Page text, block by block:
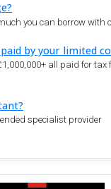
you can borrow with
by your limited
all paid for tax
specialist provider